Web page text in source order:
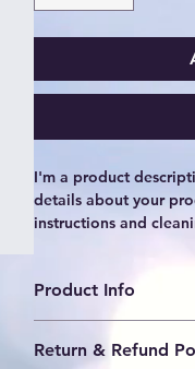
I'm a product
details about your
instructions and
Product Info
product, such as sizing
Return & Refund